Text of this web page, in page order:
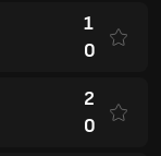
1
0
2
0